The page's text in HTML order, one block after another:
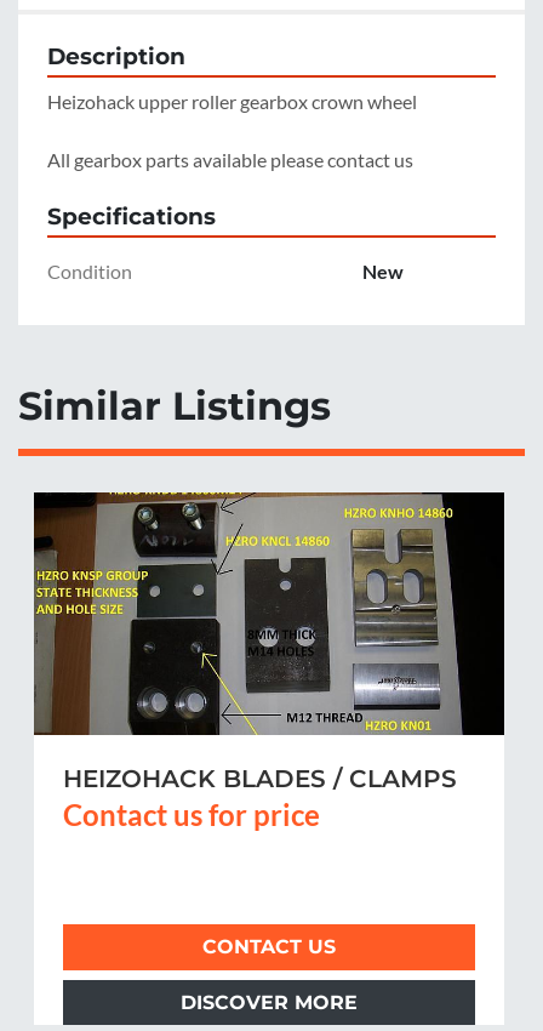
Description
Heizohack upper roller gearbox crown wheel
All gearbox parts available please contact us
Specifications
Condition New
Similar Listings
HEIZOHACK BLADES / CLAMPS
Contact us for price
CONTACT US
DISCOVER MORE